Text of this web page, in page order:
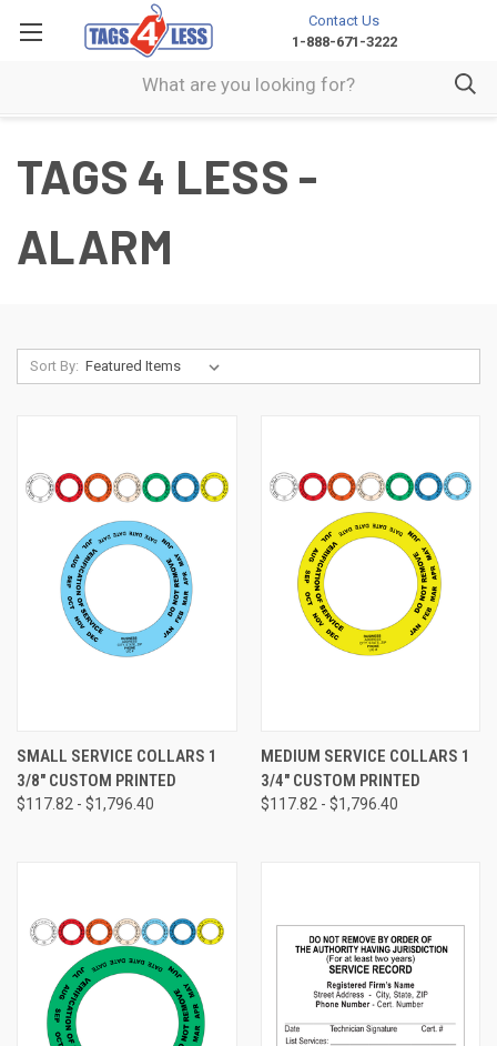
Contact Us
1-888-671-3222
TAGS 4 LESS -
ALARM
Sort By:
SMALL SERVICE COLLARS 1
3/8" CUSTOM PRINTED
$117.82 - $1,796.40
MEDIUM SERVICE COLLARS 1
3/4" CUSTOM PRINTED
$117.82 - $1,796.40